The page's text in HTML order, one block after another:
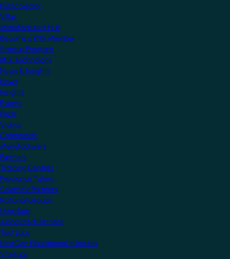
Public Sector
Villas
Manufacturers Hub
Become a KNX Member
Startup Program
KNX Technology
News & Insights
News
Insights
Events
Press
Videos
Community
Manufacturers
Partners
Training Centres
Freelance Tutors
Scientific Partners
National Groups
Userclubs
Associated Partners
Test Labs
NextGen Educational Institutes
Startups